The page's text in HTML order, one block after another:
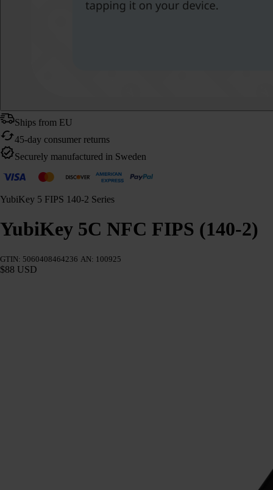
Ships from EU
45-day consumer returns
Securely manufactured in Sweden
YubiKey 5 FIPS 140-2 Series
YubiKey 5C NFC FIPS (140-2)
GTIN: 5060408464236 AN: 100925
$88 USD